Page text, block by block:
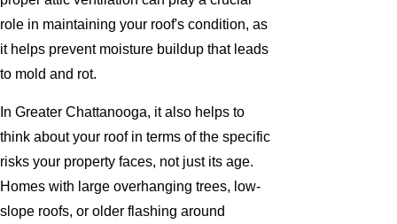
role in maintaining your roof's condition, as
it helps prevent moisture buildup that leads
to mold and rot.
In Greater Chattanooga, it also helps to
think about your roof in terms of the specific
risks your property faces, not just its age.
Homes with large overhanging trees, low-
slope roofs, or older flashing around